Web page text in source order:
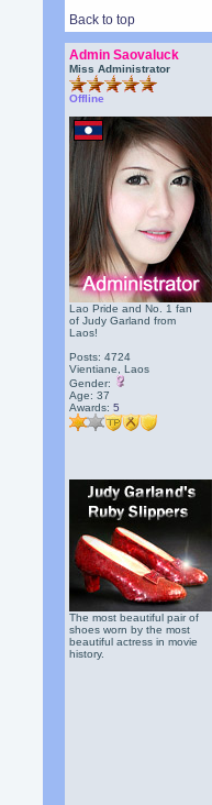
Back to top
Admin Saovaluck
Miss Administrator
Offline
Lao Pride and No. 1 fan
of Judy Garland from
Laos!
Posts: 4724
Vientiane, Laos
Gender:
Age: 37
Awards:5
The most beautiful pair of
shoes worn by the most
beautiful actress in movie
history.